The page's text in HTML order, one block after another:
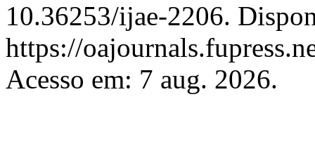
10.36253/ijae-2206.
https://
Acesso em: 7 aug. 2026.